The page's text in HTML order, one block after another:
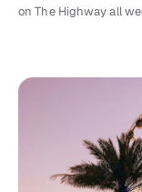
on The Highway all